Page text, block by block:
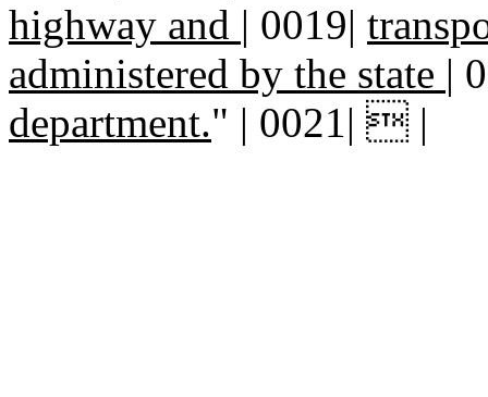
highway and | 0019|
administered by the state |
department." | 0021|  |